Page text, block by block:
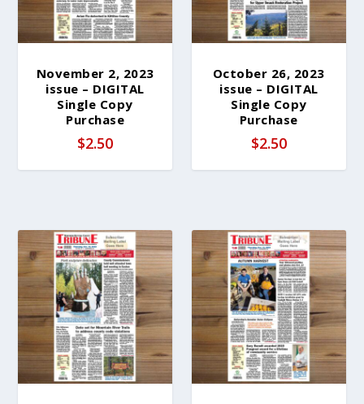
November 2, 2023
issue – DIGITAL
Single Copy
Purchase
$2.50
October 26, 2023
issue – DIGITAL
Single Copy
Purchase
$2.50